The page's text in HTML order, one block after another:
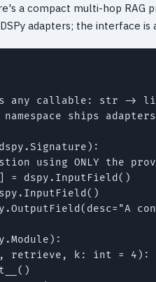
a compact multi-hop RAG
DSPy adapters; the interface
any callable: str ->
ships
using ONLY the
= dspy.InputField()
retrieve, k: int = 4):